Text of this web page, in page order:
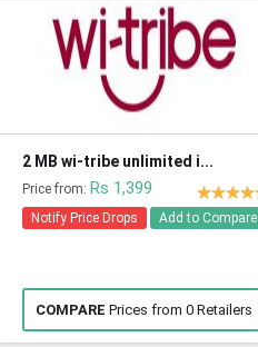
2 MB wi-tribe unlimited i...
Price from: Rs 1,399
Notify Price Drops Add to Compare
COMPARE Prices from 0 Retailers